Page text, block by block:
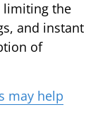
limiting the
and instant
of
may help